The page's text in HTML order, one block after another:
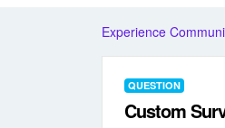
Experience
QUESTION
Custom